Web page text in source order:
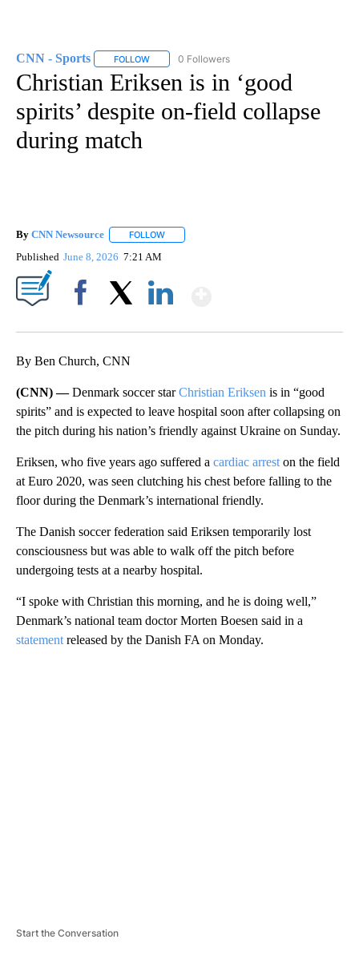
CNN - Sports FOLLOW FOLLOW "CNN - SPORTS" TO RECEIVE
0 Followers
Christian Eriksen is in ‘good
spirits’ despite on-field collapse
during match
By CNN Newsource FOLLOW
Published June 8, 2026 7:21 AM
By Ben Church, CNN
(CNN) —Denmark soccer starChristian Eriksen is in “good
spirits” and is expected to leave hospital soon after collapsing on
the pitch during his nation’s friendly against Ukraine on Sunday.
Eriksen, who five years ago suffered a cardiac arrest on the field
at Euro 2020, was seen clutching his chest before falling to the
floor during the Denmark’s international friendly.
The Danish soccer federation said Eriksen temporarily lost
consciousness but was able to walk off the pitch before
undergoing tests at a nearby hospital.
“I spoke with Christian this morning, and he is doing well,”
Denmark’s national team doctor Morten Boesen said in a
statement released by the Danish FA on Monday.
Start the Conversation